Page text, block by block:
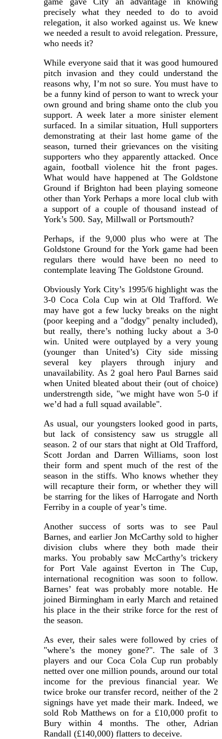
precisely what they needed to do to avoid
relegation, it also worked against us. We knew
we needed a result to avoid relegation. Pressure,
who needs it?
While everyone said that it was good humoured
pitch invasion and they could understand the
reasons why, I’m not so sure. You must have to
be a funny kind of person to want to wreck your
own ground and bring shame onto the club you
support. A week later a more sinister element
surfaced. In a similar situation, Hull supporters
demonstrating at their last home game of the
season, turned their grievances on the visiting
supporters who they apparently attacked. Once
again, football violence hit the front pages.
What would have happened at The Goldstone
Ground if Brighton had been playing someone
other than York Perhaps a more local club with
a support of a couple of thousand instead of
York’s 500. Say, Millwall or Portsmouth?
Perhaps, if the 9,000 plus who were at The
Goldstone Ground for the York game had been
regulars there would have been no need to
contemplate leaving The Goldstone Ground.
Obviously York City’s 1995/6 highlight was the
3-0 Coca Cola Cup win at Old Trafford. We
may have got a few lucky breaks on the night
(poor keeping and a "dodgy" penalty included),
but really, there’s nothing lucky about a 3-0
win. United were outplayed by a very young
(younger than United’s) City side missing
several key players through injury and
unavailability. As 2 goal hero Paul Barnes said
when United bleated about their (out of choice)
understrength side, "we might have won 5-0 if
we’d had a full squad available".
As usual, our youngsters looked good in parts,
but lack of consistency saw us struggle all
season. 2 of our stars that night at Old Trafford,
Scott Jordan and Darren Williams, soon lost
their form and spent much of the rest of the
season in the stiffs. Who knows whether they
will recapture their form, or whether they will
be starring for the likes of Harrogate and North
Ferriby in a couple of year’s time.
Another success of sorts was to see Paul
Barnes, and earlier Jon McCarthy sold to higher
division clubs where they both made their
marks. You probably saw McCarthy’s trickery
for Port Vale against Everton in The Cup,
international recognition was soon to follow.
Barnes’ feat was probably more notable. He
joined Birmingham in early March and retained
his place in the their strike force for the rest of
the season.
As ever, their sales were followed by cries of
"where’s the money gone?". The sale of 3
players and our Coca Cola Cup run probably
netted over one million pounds, around our total
income for the previous financial year. We
twice broke our transfer record, neither of the 2
signings have yet made their mark. Indeed, we
sold Rob Matthews on for a £10,000 profit to
Bury within 4 months. The other, Adrian
Randall (£140,000) flatters to deceive.